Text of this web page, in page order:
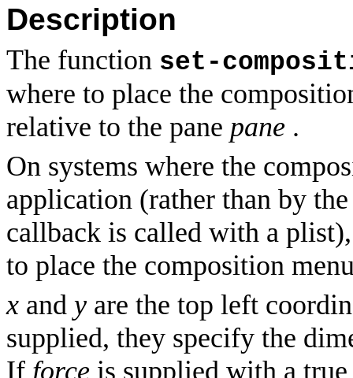
Description
The function set-
where to place the
relative to the pane pane .
On systems where the
application (rather than by
callback is called with a
to place the composition
x and y are the top left
supplied, they specify the
If force is supplied with a